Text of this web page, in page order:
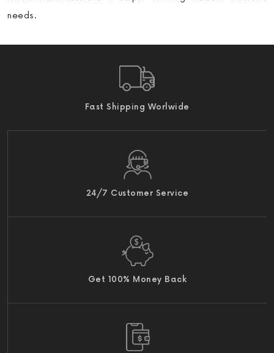
needs.
Fast Shipping Worlwide
24/7 Customer Service
Get 100% Money Back